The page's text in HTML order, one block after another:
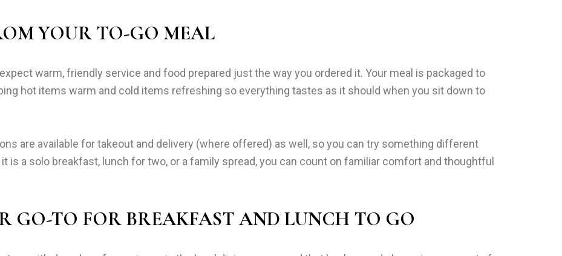
YOUR TO-GO MEAL
warm, friendly service and food prepared just the way you ordered it. Your meal is packaged to
hot items warm and cold items refreshing so everything tastes as it should when you sit down to
are available for takeout and delivery (where offered) as well, so you can try something different
is a solo breakfast, lunch for two, or a family spread, you can count on familiar comfort and thoughtful
GO-TO FOR BREAKFAST AND LUNCH TO GO